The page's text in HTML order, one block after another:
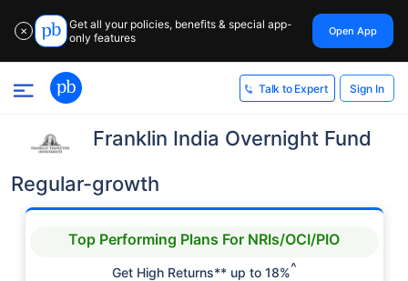
✕
Get all your policies, benefits & special app-
only features
Open App
Talk to Expert Sign In
Franklin India Overnight Fund
Regular-growth
Top Performing Plans For NRIs/OCI/PIO
Get High Returns** up to 18%^